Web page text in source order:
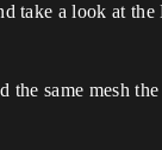
take a look at
same mesh